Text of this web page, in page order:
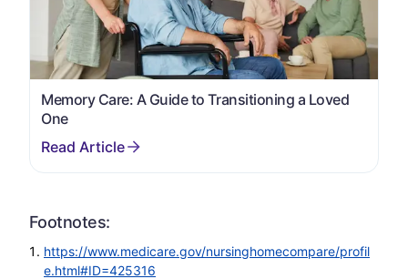
Memory Care: A Guide to Transitioning a Loved
One
Footnotes:
https://www.medicare.gov/nursinghomecompare/profil
e.html#ID=425316